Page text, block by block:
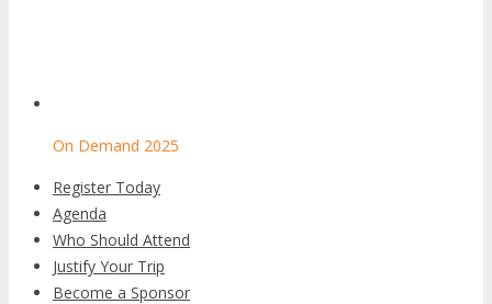
On Demand 2025
Register Today
Agenda
Who Should Attend
Justify Your Trip
Become a Sponsor